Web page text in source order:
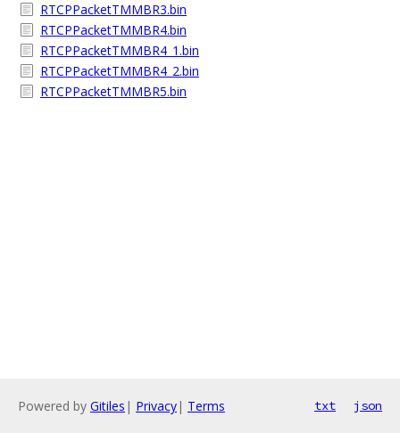
RTCPPacketTMMBR3.bin
RTCPPacketTMMBR4.bin
RTCPPacketTMMBR4_1.bin
RTCPPacketTMMBR4_2.bin
RTCPPacketTMMBR5.bin
Powered by Gitiles | Privacy| Terms txt json